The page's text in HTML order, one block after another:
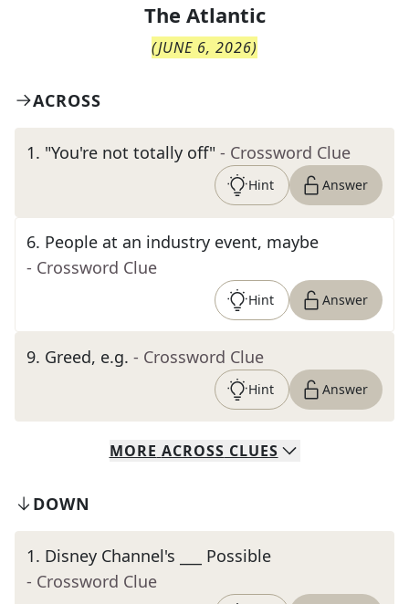
The Atlantic
(JUNE 6, 2026)
ACROSS
1. "You're not totally off" - Crossword Clue
Hint Answer
6. People at an industry event, maybe
- Crossword Clue
Hint Answer
9. Greed, e.g. - Crossword Clue
Hint Answer
MORE ACROSS CLUES
DOWN
1. Disney Channel's ___ Possible
- Crossword Clue